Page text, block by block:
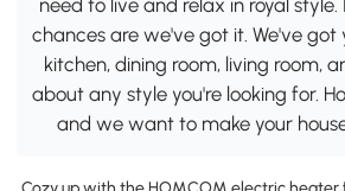
need to live and relax in royal
chances are we've got it. We've got
kitchen, dining room, living room,
about any style you're looking for.
and we want to make your